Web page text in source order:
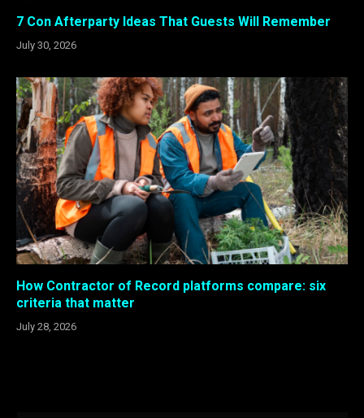
7 Con Afterparty Ideas That Guests Will Remember
July 30, 2026
How Contractor of Record platforms compare: six
criteria that matter
July 28, 2026